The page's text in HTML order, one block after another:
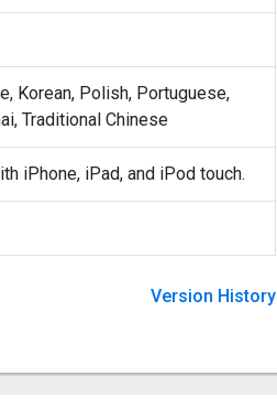
Korean, Polish, Portuguese,
Traditional Chinese
iPhone, iPad, and iPod touch.
Version History